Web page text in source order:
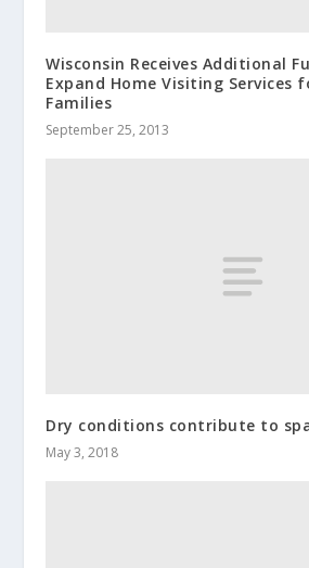
Wisconsin Receives Additional
Expand Home Visiting Services
Families
September 25, 2013
Dry conditions contribute to
May 3, 2018